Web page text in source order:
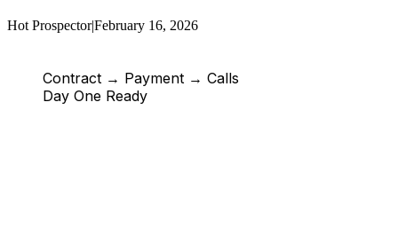
Hot Prospector|February 16, 2026
Contract → Payment → Calls
Day One Ready